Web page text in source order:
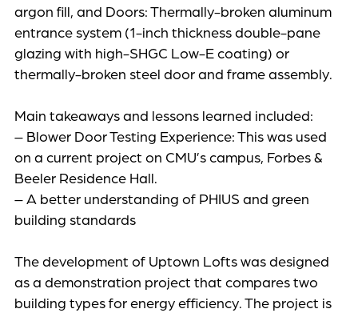
argon fill, and Doors: Thermally-broken aluminum
entrance system (1-inch thickness double-pane
glazing with high-SHGC Low-E coating) or
thermally-broken steel door and frame assembly.
Main takeaways and lessons learned included:
– Blower Door Testing Experience: This was used
on a current project on CMU’s campus, Forbes &
Beeler Residence Hall.
– A better understanding of PHIUS and green
building standards
The development of Uptown Lofts was designed
as a demonstration project that compares two
building types for energy efficiency. The project is